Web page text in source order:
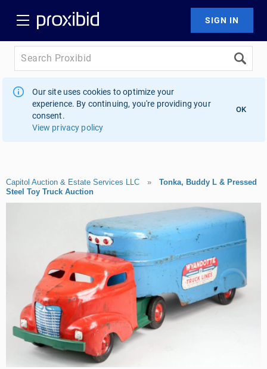
Our site uses cookies to optimize your
experience. By continuing, you're providing your
consent.
View privacy policy
OK
Capitol Auction & Estate Services LLC » Tonka, Buddy L & Pressed
Steel Toy Truck Auction